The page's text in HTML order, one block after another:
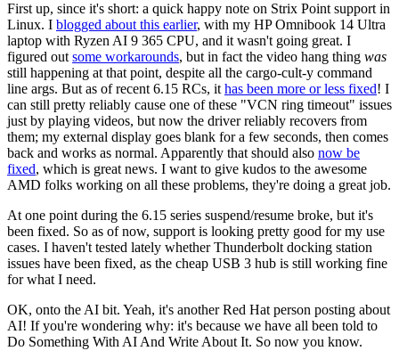
First up, since it's short: a quick happy note on Strix Point support in
Linux. I blogged about this earlier, with my HP Omnibook 14 Ultra
laptop with Ryzen AI 9 365 CPU, and it wasn't going great. I
figured out some workarounds, but in fact the video hang thing was
still happening at that point, despite all the cargo-cult-y command
line args. But as of recent 6.15 RCs, it has been more or less fixed! I
can still pretty reliably cause one of these "VCN ring timeout" issues
just by playing videos, but now the driver reliably recovers from
them; my external display goes blank for a few seconds, then comes
back and works as normal. Apparently that should also now be
fixed, which is great news. I want to give kudos to the awesome
AMD folks working on all these problems, they're doing a great job.
At one point during the 6.15 series suspend/resume broke, but it's
been fixed. So as of now, support is looking pretty good for my use
cases. I haven't tested lately whether Thunderbolt docking station
issues have been fixed, as the cheap USB 3 hub is still working fine
for what I need.
OK, onto the AI bit. Yeah, it's another Red Hat person posting about
AI! If you're wondering why: it's because we have all been told to
Do Something With AI And Write About It. So now you know.